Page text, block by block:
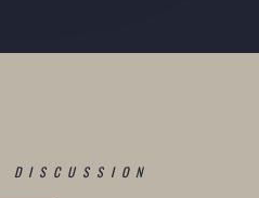
DISCUSSION